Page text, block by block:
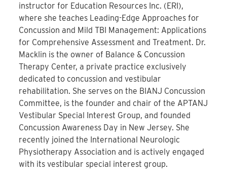
instructor for Education Resources Inc. (ERI),
where she teaches Leading-Edge Approaches for
Concussion and Mild TBI Management: Applications
for Comprehensive Assessment and Treatment. Dr.
Macklin is the owner of Balance & Concussion
Therapy Center, a private practice exclusively
dedicated to concussion and vestibular
rehabilitation. She serves on the BIANJ Concussion
Committee, is the founder and chair of the APTANJ
Vestibular Special Interest Group, and founded
Concussion Awareness Day in New Jersey. She
recently joined the International Neurologic
Physiotherapy Association and is actively engaged
with its vestibular special interest group.